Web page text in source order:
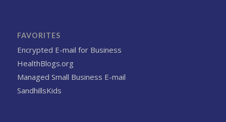
FAVORITES
Encrypted E-mail for Business
HealthBlogs.org
Managed Small Business E-mail
SandhillsKids